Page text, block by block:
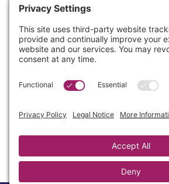
Connect with
SUBSTACK